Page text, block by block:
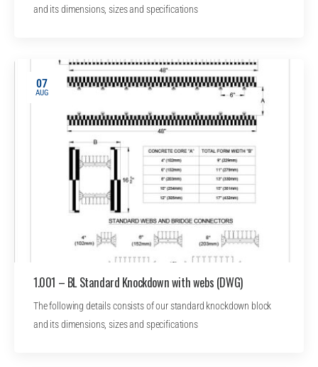
and its dimensions, sizes and specifications
07
AUG
1.001 – BL Standard Knockdown with webs (DWG)
The following details consists of our standard knockdown block
and its dimensions, sizes and specifications